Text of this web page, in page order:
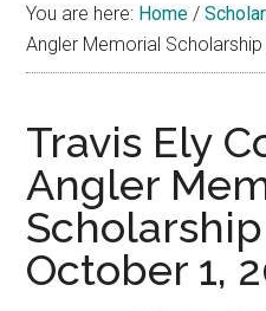
Aid
You are here: Home /
Angler Memorial
Travis Ely
Angler
October 1,